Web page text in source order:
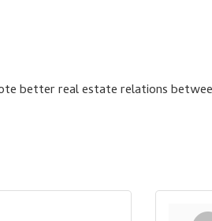
better real estate relations